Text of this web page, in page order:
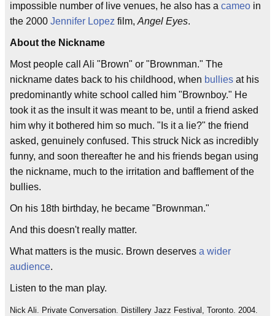
impossible number of live venues, he also has a cameo in
the 2000 Jennifer Lopez film, Angel Eyes.
About the Nickname
Most people call Ali "Brown" or "Brownman." The
nickname dates back to his childhood, when bullies at his
predominantly white school called him "Brownboy." He
took it as the insult it was meant to be, until a friend asked
him why it bothered him so much. "Is it a lie?" the friend
asked, genuinely confused. This struck Nick as incredibly
funny, and soon thereafter he and his friends began using
the nickname, much to the irritation and bafflement of the
bullies.
On his 18th birthday, he became "Brownman."
And this doesn't really matter.
What matters is the music. Brown deserves a wider
audience.
Listen to the man play.
Nick Ali. Private Conversation. Distillery Jazz Festival, Toronto. 2004.